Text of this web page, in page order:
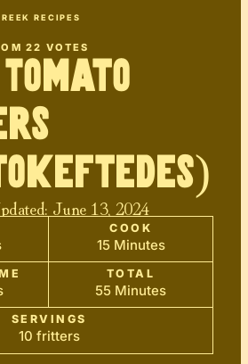
RECIPES
22 VOTES
June 13, 2024
COOK
15 Minutes
TOTAL
55 Minutes
SERVINGS
10 fritters